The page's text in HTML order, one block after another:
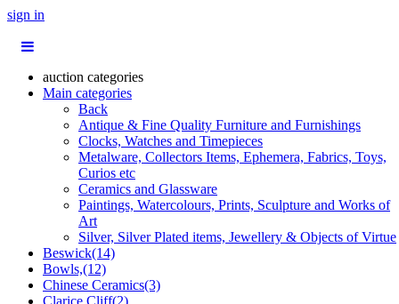
sign in
auction categories
Main categories
Back
Antique & Fine Quality Furniture and Furnishings
Clocks, Watches and Timepieces
Metalware, Collectors Items, Ephemera, Fabrics, Toys,
Curios etc
Ceramics and Glassware
Paintings, Watercolours, Prints, Sculpture and Works of
Art
Silver, Silver Plated items, Jewellery & Objects of Virtue
Beswick(14)
Bowls,(12)
Chinese Ceramics(3)